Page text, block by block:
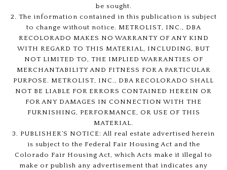
be sought.
2. The information contained in this publication is subject
to change without notice. METROLIST, INC., DBA
RECOLORADO MAKES NO WARRANTY OF ANY KIND
WITH REGARD TO THIS MATERIAL, INCLUDING, BUT
NOT LIMITED TO, THE IMPLIED WARRANTIES OF
MERCHANTABILITY AND FITNESS FOR A PARTICULAR
PURPOSE. METROLIST, INC., DBA RECOLORADO SHALL
NOT BE LIABLE FOR ERRORS CONTAINED HEREIN OR
FOR ANY DAMAGES IN CONNECTION WITH THE
FURNISHING, PERFORMANCE, OR USE OF THIS
MATERIAL.
3. PUBLISHER’S NOTICE: All real estate advertised herein
is subject to the Federal Fair Housing Act and the
Colorado Fair Housing Act, which Acts make it illegal to
make or publish any advertisement that indicates any